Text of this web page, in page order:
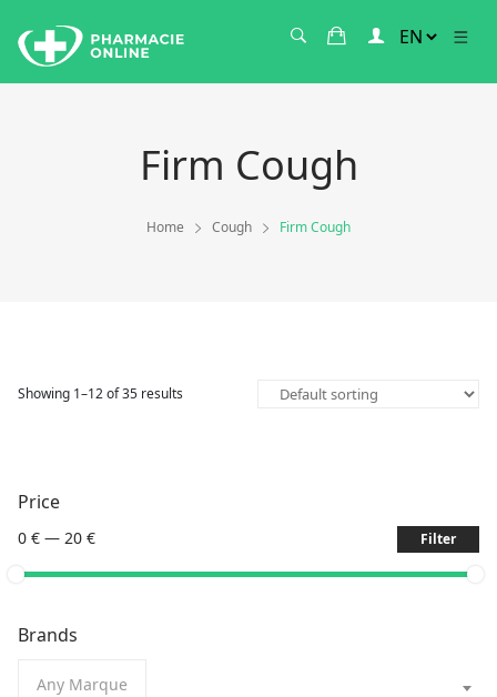
Firm Cough
Home Cough Firm Cough
Showing 1–12 of 35 results
Price
0 € — 20 € Filter
Brands
Any Marque